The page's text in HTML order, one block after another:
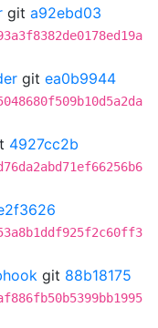
git a92ebd03
git ea0b9944
4927cc2b
git 88b18175